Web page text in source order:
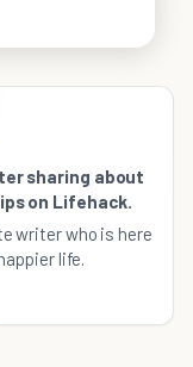
sharing about
on Lifehack.
writer who is here
life.